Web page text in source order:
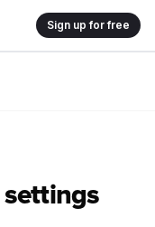
Sign up for free
settings